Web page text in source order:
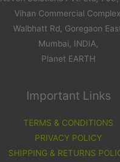
Vihan Commercial Complex,
Walbhatt Rd, Goregaon
Mumbai, INDIA,
Planet EARTH
Important Links
TERMS & CONDITIONS
PRIVACY POLICY
SHIPPING & RETURNS